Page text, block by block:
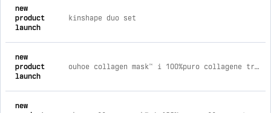
new
product
launch
kinshape duo set
new
product
launch
ouhoe collagen mask™ i 100%puro collagene trattamento meno 10 anni garantito acquista 9 patch + 9 gratis (18 patch zigomi 18 pa
new